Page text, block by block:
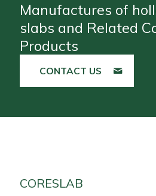
Manufactures of
slabs and Related
Products
CONTACT US
CORESLAB